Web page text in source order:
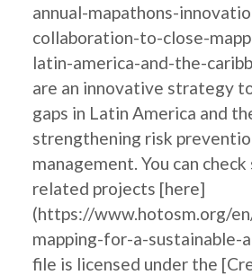
annual-mapathons-
collaboration-to-close-
latin-america-and-the-
are an innovative strategy
gaps in Latin America and
strengthening risk
management. You can
related projects [here]
(https://www.hotosm.org/
mapping-for-a-sustainable-
file is licensed under the